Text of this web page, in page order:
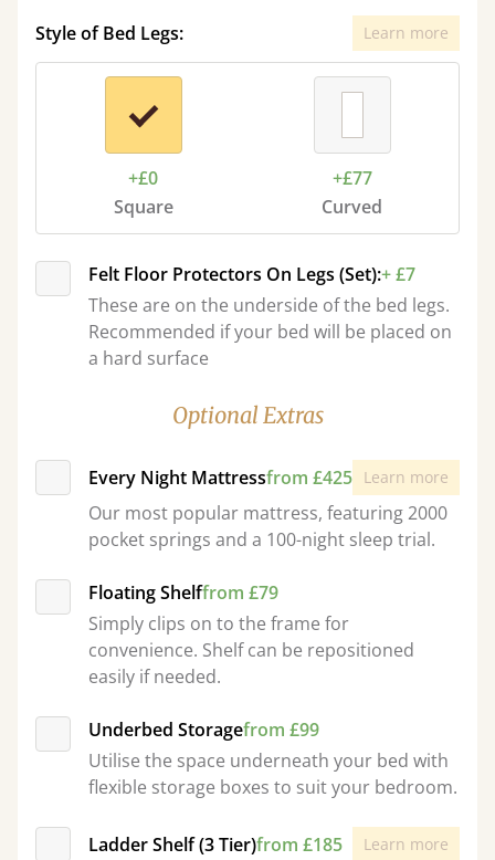
Style of Bed Legs: Learn more
+£0
Square
+£77
Curved
Felt Floor Protectors On Legs (Set):+ £7
These are on the underside of the bed legs.
Recommended if your bed will be placed on
a hard surface
Optional Extras
Every Night Mattressfrom £425 Learn more
Our most popular mattress, featuring 2000
pocket springs and a 100-night sleep trial.
Floating Shelffrom £79
Simply clips on to the frame for
convenience. Shelf can be repositioned
easily if needed.
Underbed Storagefrom £99
Utilise the space underneath your bed with
flexible storage boxes to suit your bedroom.
Ladder Shelf (3 Tier)from £185 Learn more